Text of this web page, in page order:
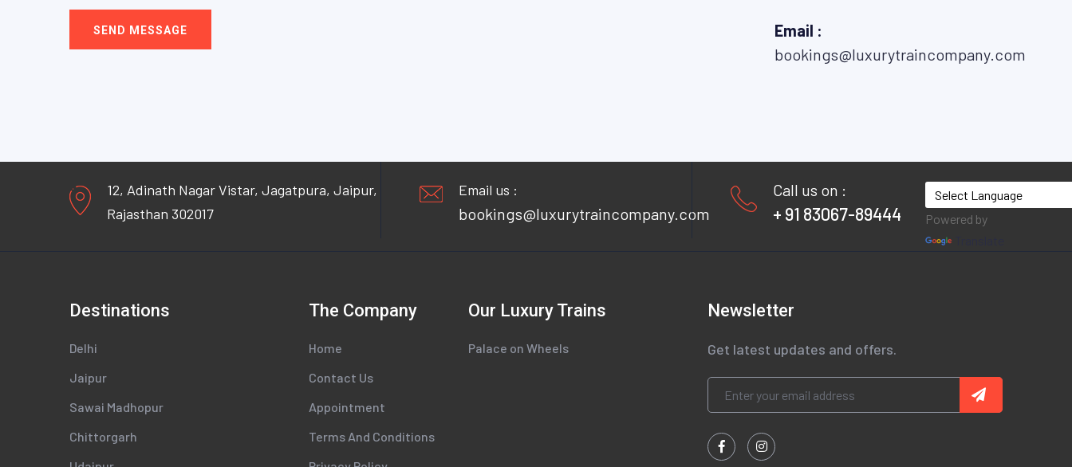
SEND MESSAGE
Email :
bookings@luxurytraincompany.com
12, Adinath Nagar Vistar, Jagatpura, Jaipur,
Rajasthan 302017
Email us :
bookings@luxurytraincompany.com
Call us on :
+ 91 83067-89444
Powered by
Destinations
Delhi
Jaipur
Sawai Madhopur
Chittorgarh
The Company
Home
Contact Us
Appointment
Terms And Conditions
Our Luxury Trains
Palace on Wheels
Newsletter
Get latest updates and offers.